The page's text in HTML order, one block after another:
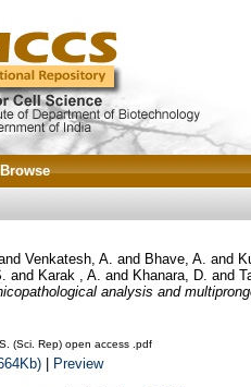
Browse
Venkatesh, A. and Bhave, A. and
and Karak , A. and Khanara, D. and
analysis and
(Sci. Rep) open access .pdf
| Preview